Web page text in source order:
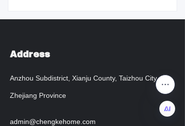
Address
Anzhou Subdistrict, Xianju County, Taizhou City,
Zhejiang Province
admin@chengkehome.com